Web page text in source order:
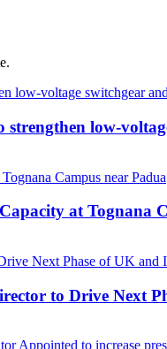
low-
at Tognana
to Drive Next